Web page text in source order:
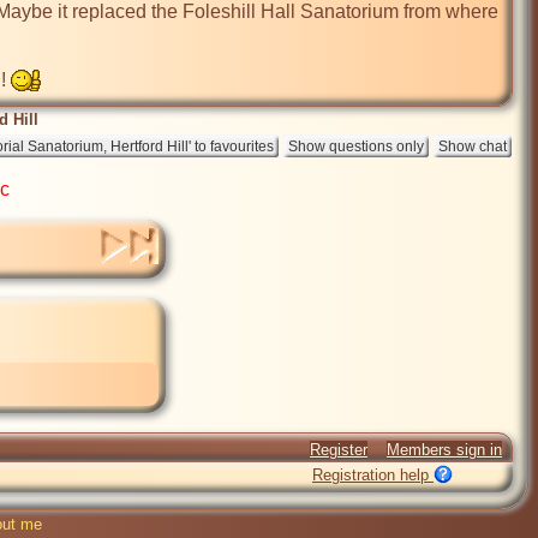
it replaced the Foleshill Hall Sanatorium from where
Hill
Register
Members sign in
Registration help
me